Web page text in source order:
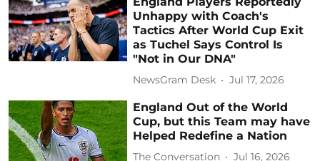
Unhappy with Coach's
Tactics After World Cup Exit
as Tuchel Says Control Is
"Not in Our DNA"
NewsGram Desk Jul 17, 2026
England Out of the World
Cup, but this Team may have
Helped Redefine a Nation
The Conversation Jul 16, 2026